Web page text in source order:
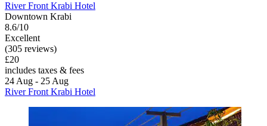
River Front Krabi Hotel
Downtown Krabi
8.6/10
Excellent
(305 reviews)
£20
includes taxes & fees
24 Aug - 25 Aug
River Front Krabi Hotel